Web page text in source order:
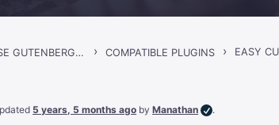
GORGO – MULTI-PURPOSE GUTENBERG BLOG & MAGAZINE THEME › COMPATIBLE PLUGINS › EASY
5 years, 5 months ago byManathan .